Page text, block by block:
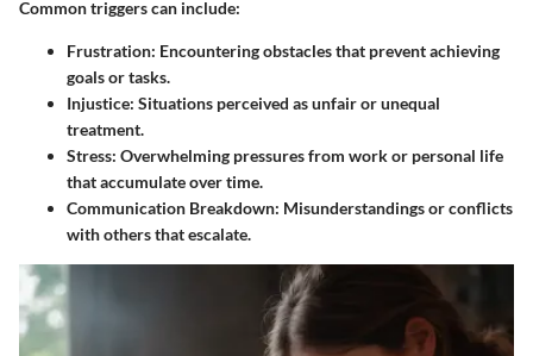
Common triggers can include:
Frustration: Encountering obstacles that prevent achieving
goals or tasks.
Injustice: Situations perceived as unfair or unequal
treatment.
Stress: Overwhelming pressures from work or personal life
that accumulate over time.
Communication Breakdown: Misunderstandings or conflicts
with others that escalate.